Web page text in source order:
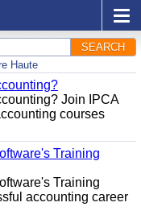
SEARCH
Haute
Join IPCA
courses
Training
Training
accounting career